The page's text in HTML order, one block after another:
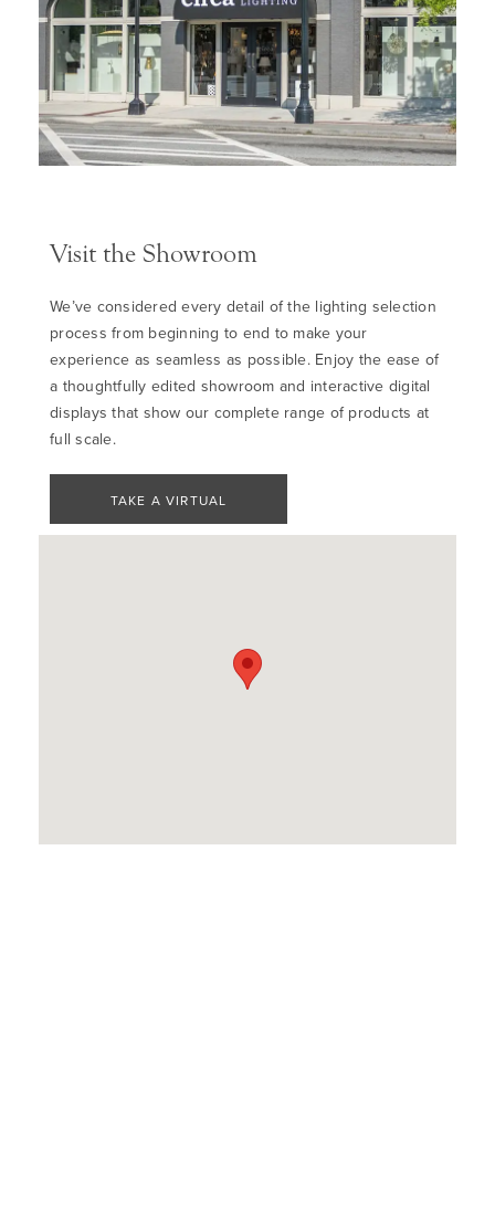
Visit the Showroom
We’ve considered every detail of the lighting selection
process from beginning to end to make your
experience as seamless as possible. Enjoy the ease of
a thoughtfully edited showroom and interactive digital
displays that show our complete range of products at
full scale.
TAKE A VIRTUAL